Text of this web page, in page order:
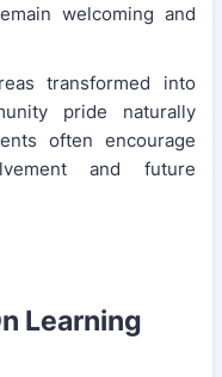
welcoming and
transformed into
pride naturally
often encourage
and future
Learning